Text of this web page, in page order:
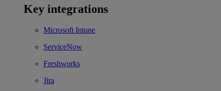
Key integrations
Microsoft Intune
ServiceNow
Freshworks
Jira